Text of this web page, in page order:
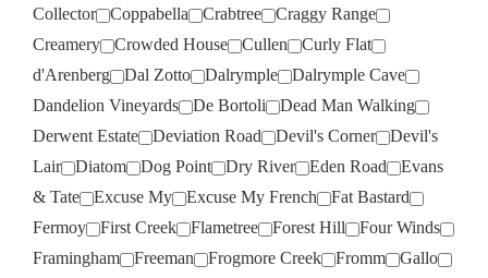
Collector
Coppabella Crabtree
Craggy Range
Creamery
Crowded House Cullen
Curly Flat
d'Arenberg
Dal Zotto Dalrymple
Dalrymple Cave
Dandelion Vineyards
De Bortoli
Dead Man Walking
Derwent Estate
Deviation Road Devil's Corner
Devil's
Lair
Diatom Dog Point Dry River Eden Road
Evans
& Tate
Excuse My Excuse My French
Fat Bastard
Fermoy
First Creek Flametree Forest Hill
Four Winds
Framingham
Freeman Frogmore Creek Fromm
Gallo